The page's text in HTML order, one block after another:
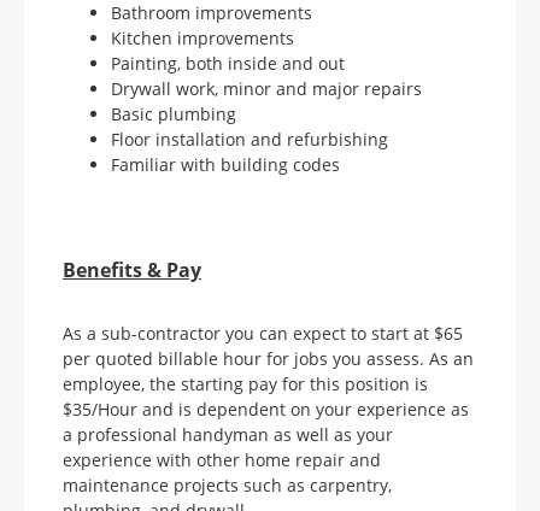
Bathroom improvements
Kitchen improvements
Painting, both inside and out
Drywall work, minor and major repairs
Basic plumbing
Floor installation and refurbishing
Familiar with building codes
Benefits & Pay
As a sub-contractor you can expect to start at $65
per quoted billable hour for jobs you assess. As an
employee, the starting pay for this position is
$35/Hour and is dependent on your experience as
a professional handyman as well as your
experience with other home repair and
maintenance projects such as carpentry,